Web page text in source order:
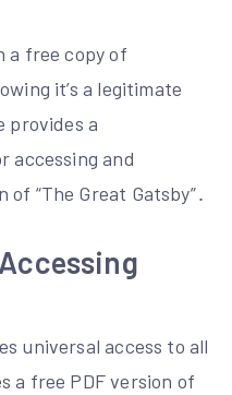
a free copy of
it’s a legitimate
provides a
and
“The Great Gatsby”․
universal access to all
a free PDF version of